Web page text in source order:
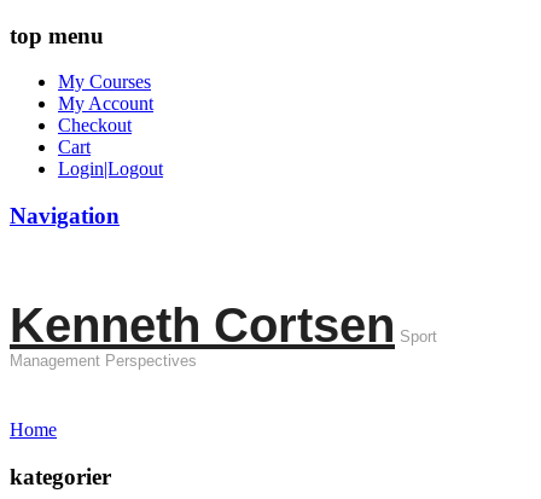
top menu
My Courses
My Account
Checkout
Cart
Login|Logout
Navigation
Kenneth Cortsen Sport
Management Perspectives
Home
kategorier